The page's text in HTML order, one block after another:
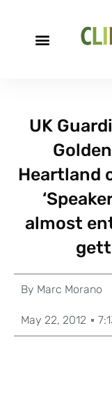
UK
Heartland
almost
By Marc Morano
May 22, 2012